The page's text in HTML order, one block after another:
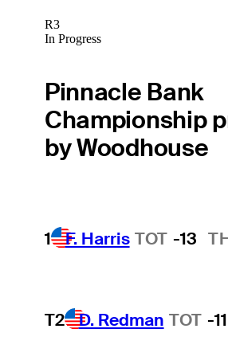
R3
In Progress
Pinnacle Bank
Championship
by Woodhouse
1 F. Harris TOT -13
T2 D. Redman TOT -11